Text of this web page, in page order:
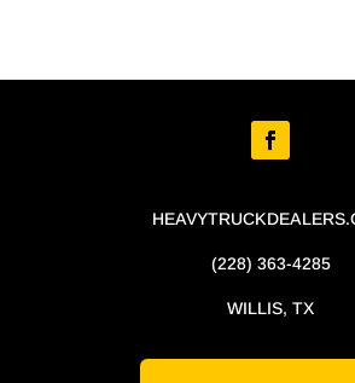
(228) 363-4285
WILLIS, TX